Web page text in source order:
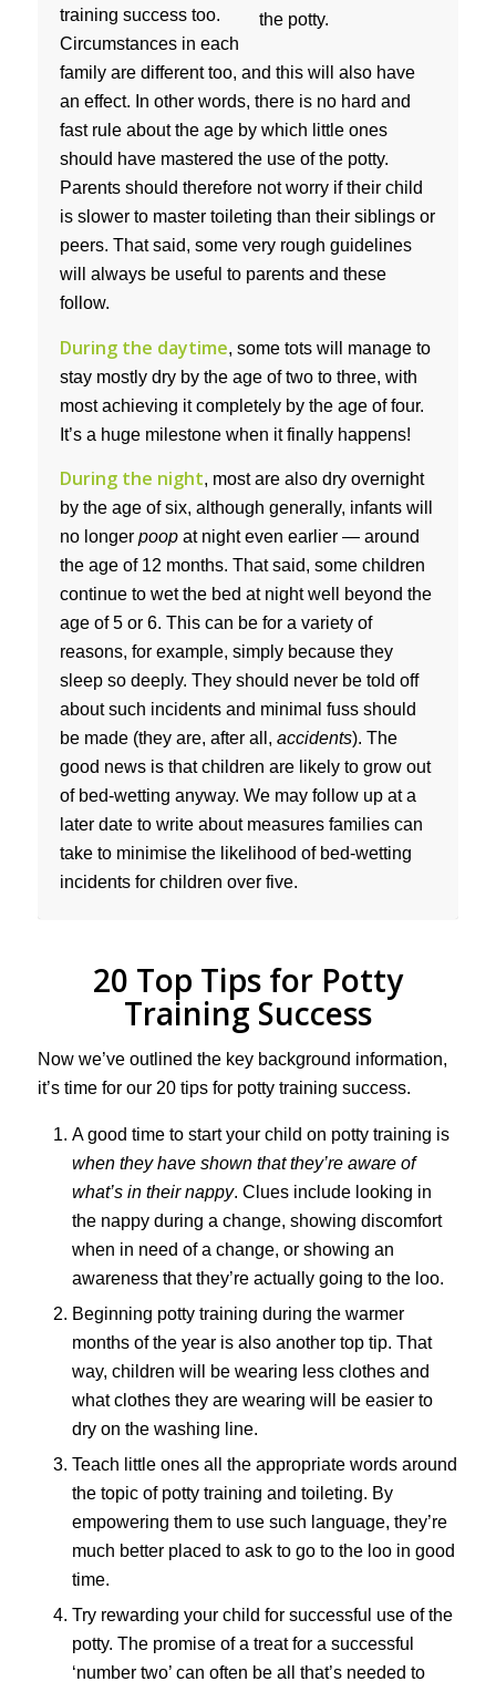
training success too.
Circumstances in each
family are different too, and this will also have
an effect. In other words, there is no hard and
fast rule about the age by which little ones
should have mastered the use of the potty.
Parents should therefore not worry if their child
is slower to master toileting than their siblings or
peers. That said, some very rough guidelines
will always be useful to parents and these
follow.
During the daytime, some tots will manage to
stay mostly dry by the age of two to three, with
most achieving it completely by the age of four.
It’s a huge milestone when it finally happens!
During the night, most are also dry overnight
by the age of six, although generally, infants will
no longer poopat night even earlier — around
the age of 12 months. That said, some children
continue to wet the bed at night well beyond the
age of 5 or 6. This can be for a variety of
reasons, for example, simply because they
sleep so deeply. They should never be told off
about such incidents and minimal fuss should
be made (they are, after all, accidents). The
good news is that children are likely to grow out
of bed-wetting anyway. We may follow up at a
later date to write about measures families can
take to minimise the likelihood of bed-wetting
incidents for children over five.
20 Top Tips for Potty
Training Success
Now we’ve outlined the key background information,
it’s time for our 20 tips for potty training success.
A good time to start your child on potty training is
when they have shown that they’re aware of
what’s in their nappy. Clues include looking in
the nappy during a change, showing discomfort
when in need of a change, or showing an
awareness that they’re actually going to the loo.
Beginning potty training during the warmer
months of the year is also another top tip. That
way, children will be wearing less clothes and
what clothes they are wearing will be easier to
dry on the washing line.
Teach little ones all the appropriate words around
the topic of potty training and toileting. By
empowering them to use such language, they’re
much better placed to ask to go to the loo in good
time.
Try rewarding your child for successful use of the
potty. The promise of a treat for a successful
‘number two’ can often be all that’s needed to